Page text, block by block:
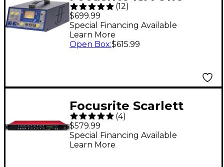
Classic Single-Channel
Mic Pre
(12)
$699.99
Special Financing Available
Learn More
Open Box:$615.99
Focusrite Scarlett
OctoPre 8-Channel
Microphone Preamp
(4)
$579.99
Special Financing Available
Learn More